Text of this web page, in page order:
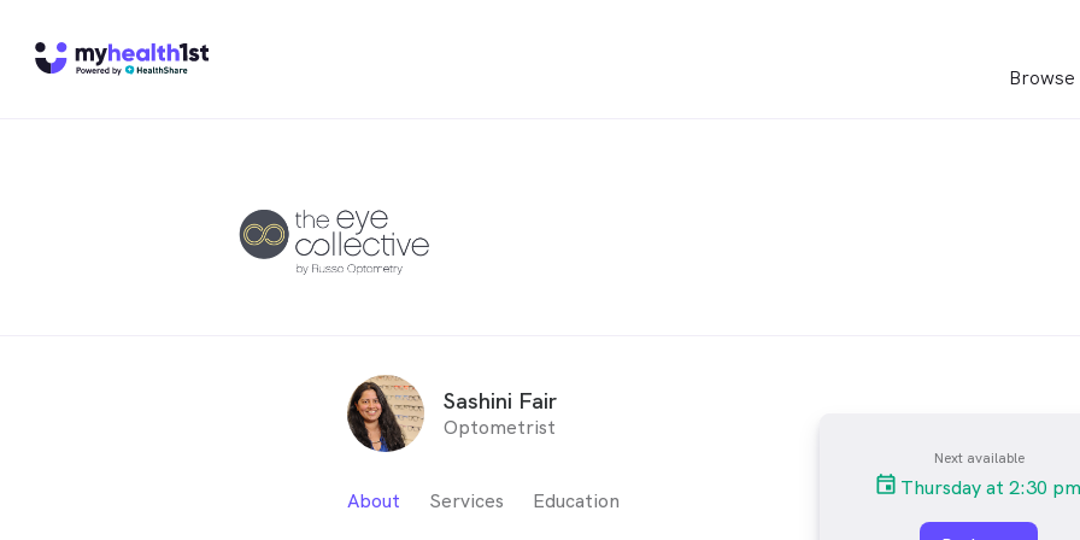
Sashini Fair
Optometrist
About Services Education
Next available
Thursday at 2:30 pm